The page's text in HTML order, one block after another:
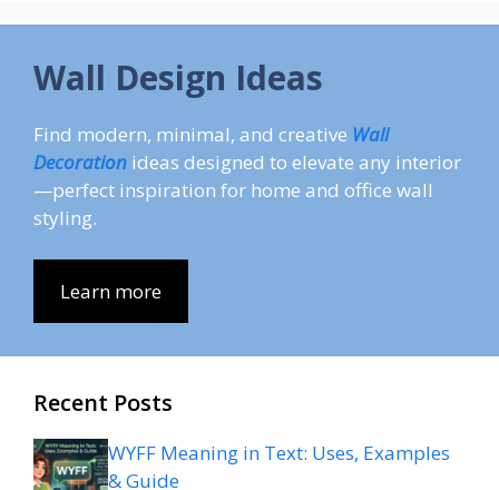
Wall Design Ideas
Find modern, minimal, and creative Wall
Decoration ideas designed to elevate any interior
—perfect inspiration for home and office wall
styling.
Learn more
Recent Posts
WYFF Meaning in Text: Uses, Examples
& Guide